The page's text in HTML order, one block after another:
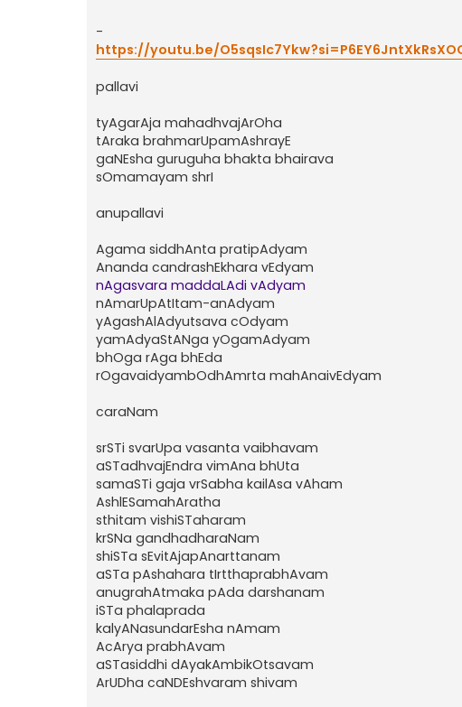
-
https://youtu.be/
pallavi
tyAgarAja mahadhvajArOha
tAraka brahmarUpamAshrayE
gaNEsha guruguha bhakta bhairava
sOmamayam shrI
anupallavi
Agama siddhAnta pratipAdyam
Ananda candrashEkhara vEdyam
nAgasvara maddaLAdi vAdyam
nAmarUpAtItam-anAdyam
yAgashAlAdyutsava cOdyam
yamAdyaStANga yOgamAdyam
bhOga rAga bhEda
rOgavaidyambOdhAmrta mahAnaivEdyam
caraNam
srSTi svarUpa vasanta vaibhavam
aSTadhvajEndra vimAna bhUta
samaSTi gaja vrSabha kailAsa vAham
AshlESamahAratha
sthitam vishiSTaharam
krSNa gandhadharaNam
shiSTa sEvitAjapAnarttanam
aSTa pAshahara tIrtthaprabhAvam
anugrahAtmaka pAda darshanam
iSTa phalaprada
kalyANasundarEsha nAmam
AcArya prabhAvam
aSTasiddhi dAyakAmbikOtsavam
ArUDha caNDEshvaram shivam